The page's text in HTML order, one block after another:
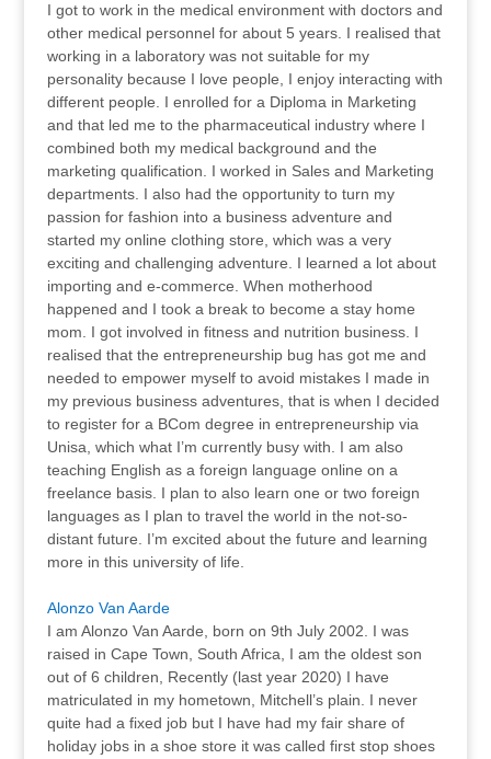
I got to work in the medical environment with doctors and
other medical personnel for about 5 years. I realised that
working in a laboratory was not suitable for my
personality because I love people, I enjoy interacting with
different people. I enrolled for a Diploma in Marketing
and that led me to the pharmaceutical industry where I
combined both my medical background and the
marketing qualification. I worked in Sales and Marketing
departments. I also had the opportunity to turn my
passion for fashion into a business adventure and
started my online clothing store, which was a very
exciting and challenging adventure. I learned a lot about
importing and e-commerce. When motherhood
happened and I took a break to become a stay home
mom. I got involved in fitness and nutrition business. I
realised that the entrepreneurship bug has got me and
needed to empower myself to avoid mistakes I made in
my previous business adventures, that is when I decided
to register for a BCom degree in entrepreneurship via
Unisa, which what I’m currently busy with. I am also
teaching English as a foreign language online on a
freelance basis. I plan to also learn one or two foreign
languages as I plan to travel the world in the not-so-
distant future. I’m excited about the future and learning
more in this university of life.
Alonzo Van Aarde
I am Alonzo Van Aarde, born on 9th July 2002. I was
raised in Cape Town, South Africa, I am the oldest son
out of 6 children, Recently (last year 2020) I have
matriculated in my hometown, Mitchell’s plain. I never
quite had a fixed job but I have had my fair share of
holiday jobs in a shoe store it was called first stop shoes